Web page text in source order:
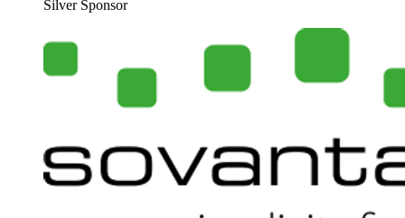
Sil­ver Sponsor